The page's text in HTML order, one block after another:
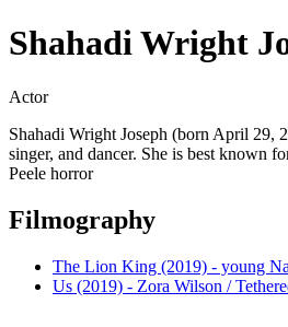
Shahadi Wright
Actor
Shahadi Wright Joseph (born April 29,
singer, and dancer. She is best known
Peele horror
Filmography
The Lion King (2019) - young
Us (2019) - Zora Wilson /